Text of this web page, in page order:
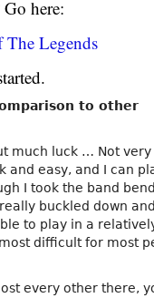
here:
The Legends
to other
much luck … Not very
and easy, and I can
I took the band
buckled down
to play in a
difficult for most
every other there,